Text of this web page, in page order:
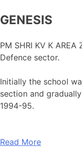
GENESIS
PM SHRI KV K
Defence sector.
Initially the school
section and
1994-95.
Read More